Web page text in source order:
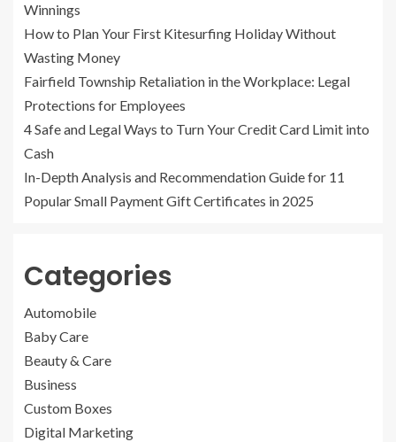
Winnings
How to Plan Your First Kitesurfing Holiday Without
Wasting Money
Fairfield Township Retaliation in the Workplace: Legal
Protections for Employees
4 Safe and Legal Ways to Turn Your Credit Card Limit into
Cash
In-Depth Analysis and Recommendation Guide for 11
Popular Small Payment Gift Certificates in 2025
Categories
Automobile
Baby Care
Beauty & Care
Business
Custom Boxes
Digital Marketing